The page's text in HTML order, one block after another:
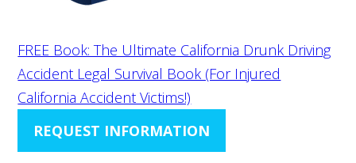
FREE Book: The Ultimate California Drunk Driving
Accident Legal Survival Book (For Injured
California Accident Victims!)
REQUEST INFORMATION